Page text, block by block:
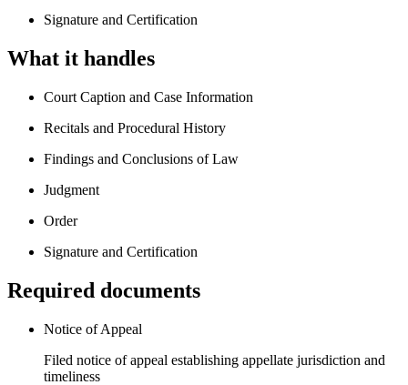
Signature and Certification
What it handles
Court Caption and Case Information
Recitals and Procedural History
Findings and Conclusions of Law
Judgment
Order
Signature and Certification
Required documents
Notice of Appeal
Filed notice of appeal establishing appellate jurisdiction and
timeliness